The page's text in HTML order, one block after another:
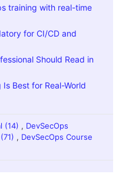
training with real-time
for CI/CD and
Should Read in
Best for Real-World
(14) , DevSecOps
, DevSecOps Course